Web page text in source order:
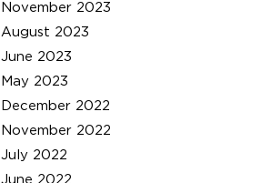
November 2023
August 2023
June 2023
May 2023
December 2022
November 2022
July 2022
June 2022